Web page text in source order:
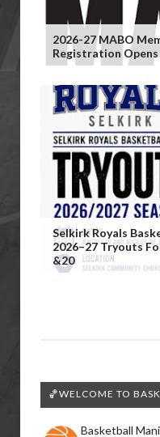
2026-27 MABO
Registration
Selkirk Royals
2026–27 Tryouts
&20
🏀WELCOME TO
Basketball